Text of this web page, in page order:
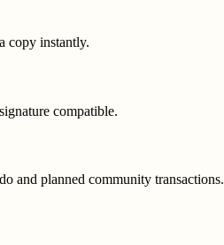
copy instantly.
compatible.
and planned community transactions.